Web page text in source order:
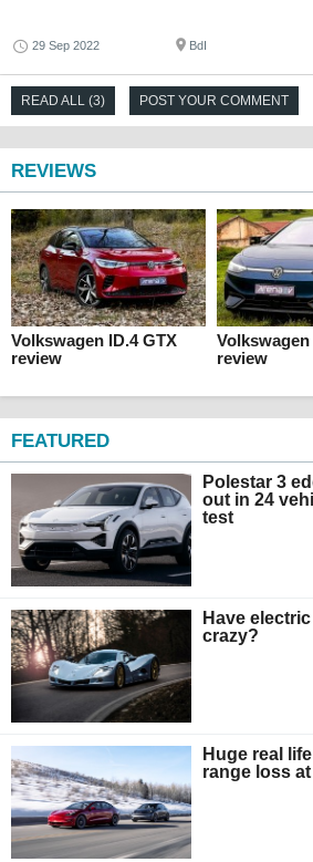
29 Sep 2022 BdI
READ ALL (3) POST YOUR COMMENT
REVIEWS
Volkswagen ID.4 GTX
review
review
FEATURED
Polestar 3
out in 24
test
Have
crazy?
Huge real
range loss at